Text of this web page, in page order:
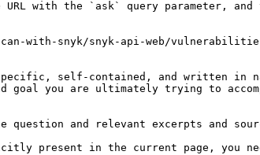
URL with the `ask` query parameter,
with-snyk/snyk-api-web/
self-contained, and written in
goal you are ultimately trying to
and relevant excerpts and
present in the current page,